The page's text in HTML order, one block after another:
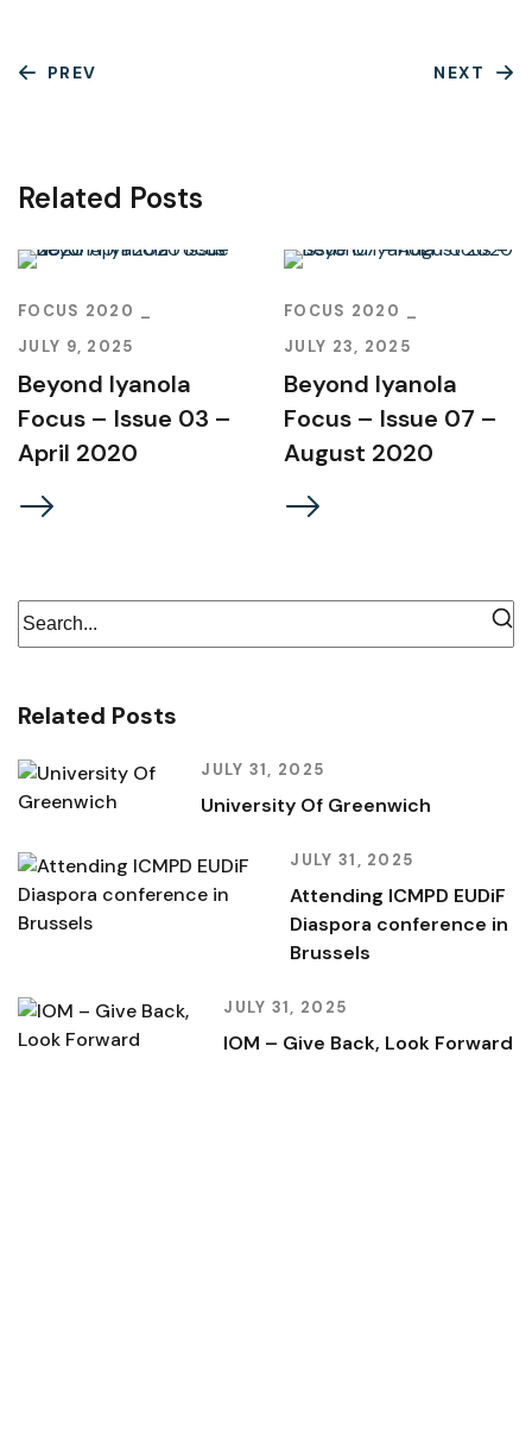
PREV NEXT
Related Posts
FOCUS 2020
JULY 9, 2025
Beyond Iyanola
Focus – Issue 03 –
April 2020
FOCUS 2020
JULY 23, 2025
Beyond Iyanola
Focus – Issue 07 –
August 2020
Related Posts
JULY 31, 2025
University Of Greenwich
JULY 31, 2025
Attending ICMPD EUDiF
Diaspora conference in
Brussels
JULY 31, 2025
IOM – Give Back, Look Forward